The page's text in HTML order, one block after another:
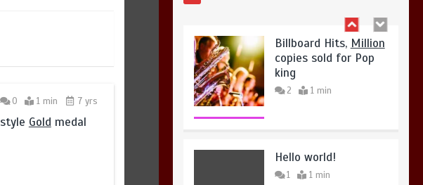
0 1 min 7 yrs
Gold medal
Hello world!
1 1 min
Lets makeAmerica
great again